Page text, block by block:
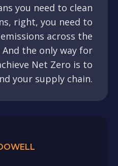
you need to clean
right, you need to
across the
the only way for
Net Zero is to
your supply chain.